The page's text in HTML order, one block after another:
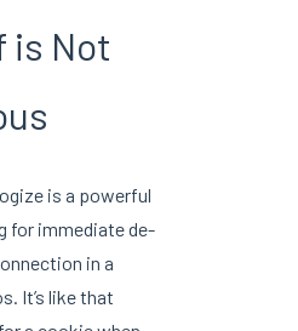
is Not
is a powerful
for immediate de-
in a
It’s like that